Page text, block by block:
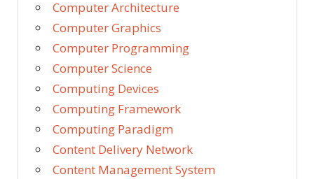
Computer Architecture
Computer Graphics
Computer Programming
Computer Science
Computing Devices
Computing Framework
Computing Paradigm
Content Delivery Network
Content Management System